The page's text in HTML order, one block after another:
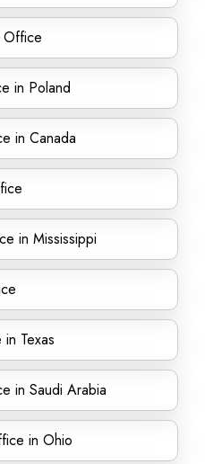
Office
in Poland
in Canada
in Mississippi
Texas
in Saudi Arabia
in Ohio